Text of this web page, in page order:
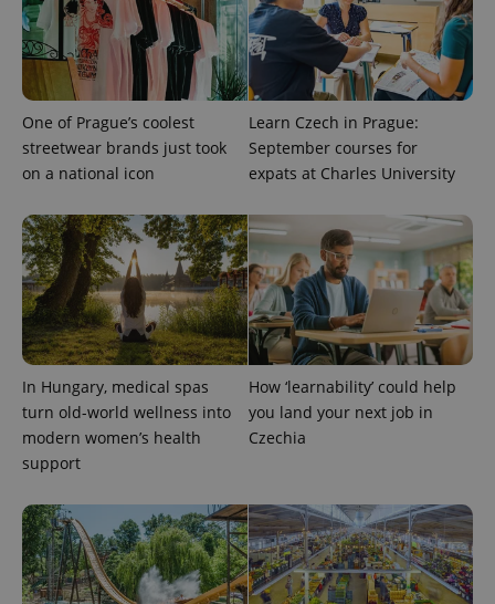
One of Prague’s coolest
streetwear brands just took
on a national icon
Learn Czech in Prague:
September courses for
expats at Charles University
In Hungary, medical spas
turn old-world wellness into
modern women’s health
support
How ‘learnability’ could help
you land your next job in
Czechia